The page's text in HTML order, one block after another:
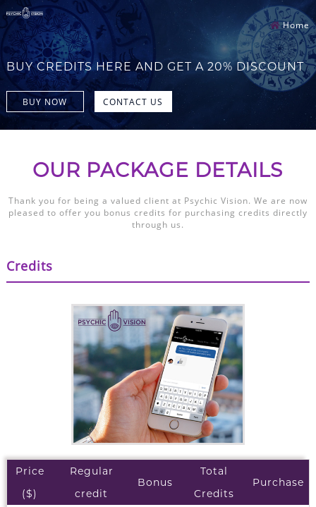
Home
BUY CREDITS HERE AND GET A 20% DISCOUNT
BUY NOW CONTACT US
OUR PACKAGE DETAILS
Thank you for being a valued client at Psychic Vision. We are now
pleased to offer you bonus credits for purchasing credits directly
through us.
Credits
Price
($)
Regular
credit
Bonus
Total
Credits
Purchase